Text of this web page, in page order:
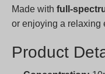
Made withfull-
or enjoying a relaxing
Product